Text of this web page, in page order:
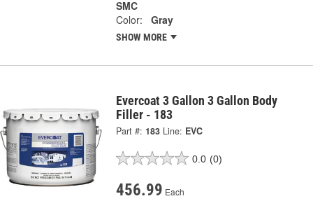
SMC
Color:
Gray
SHOW MORE
Evercoat 3 Gallon 3 Gallon Body
Filler - 183
Part #: 183 Line: EVC
0.0 (0)
456.99 Each